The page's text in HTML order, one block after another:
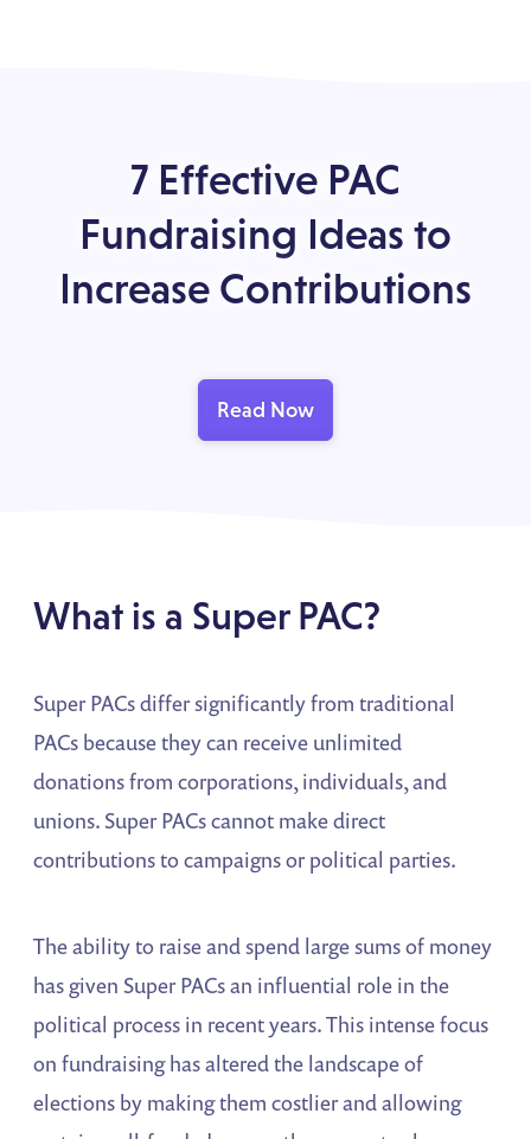
7 Effective PAC
Fundraising Ideas to
Increase Contributions
Read Now
What is a Super PAC?
Super PACs differ significantly from traditional
PACs because they can receive unlimited
donations from corporations, individuals, and
unions. Super PACs cannot make direct
contributions to campaigns or political parties.
The ability to raise and spend large sums of money
has given Super PACs an influential role in the
political process in recent years. This intense focus
on fundraising has altered the landscape of
elections by making them costlier and allowing